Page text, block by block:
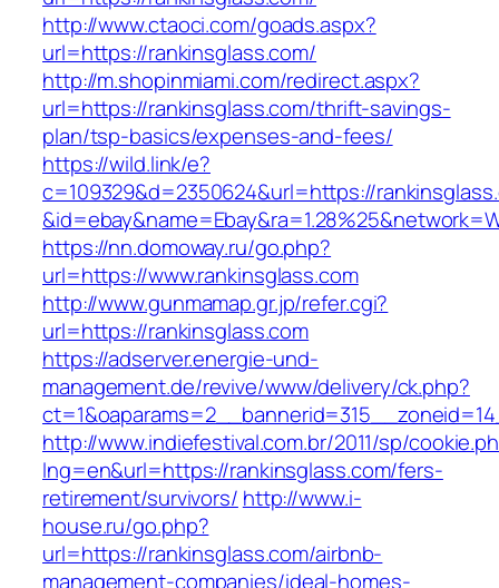
http://www.ctaoci.com/goads.aspx?
url=https://rankinsglass.com/
http://m.shopinmiami.com/redirect.aspx?
url=https://rankinsglass.com/thrift-savings-
plan/tsp-basics/expenses-and-fees/
https://wild.link/e?
c=109329&d=2350624&url=https://
https://nn.domoway.ru/go.php?
url=https://www.rankinsglass.com
http://www.gunmamap.gr.jp/refer.cgi?
url=https://rankinsglass.com
https://adserver.energie-und-
management.de/revive/www/delivery/ck.php?
http://www.indiefestival.com.br/2011/sp/
lng=en&url=https://rankinsglass.com/fers-
retirement/survivors/ http://www.i-
house.ru/go.php?
url=https://rankinsglass.com/airbnb-
management-companies/ideal-homes-